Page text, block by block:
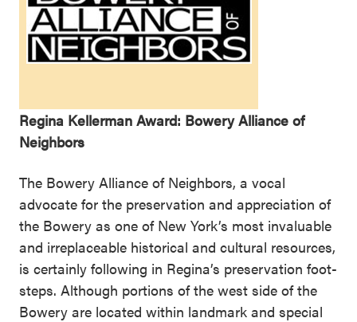
Regina Kellerman Award: Bowery Alliance of
Neighbors
The Bowery Alliance of Neighbors, a vocal
advocate for the preservation and appreciation of
the Bowery as one of New York’s most invaluable
and irreplaceable historical and cultural resources,
is certainly following in Regina’s preservation foot-
steps. Although portions of the west side of the
Bowery are located within landmark and special